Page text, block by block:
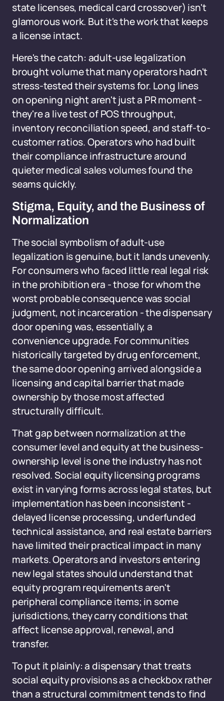
state licenses, medical card crossover) isn't
glamorous work. But it's the work that keeps
a license intact.
Here's the catch: adult-use legalization
brought volume that many operators hadn't
stress-tested their systems for. Long lines
on opening night aren't just a PR moment -
they're a live test of POS throughput,
inventory reconciliation speed, and staff-to-
customer ratios. Operators who had built
their compliance infrastructure around
quieter medical sales volumes found the
seams quickly.
Stigma, Equity, and the Business of
Normalization
The social symbolism of adult-use
legalization is genuine, but it lands unevenly.
For consumers who faced little real legal risk
in the prohibition era - those for whom the
worst probable consequence was social
judgment, not incarceration - the dispensary
door opening was, essentially, a
convenience upgrade. For communities
historically targeted by drug enforcement,
the same door opening arrived alongside a
licensing and capital barrier that made
ownership by those most affected
structurally difficult.
That gap between normalization at the
consumer level and equity at the business-
ownership level is one the industry has not
resolved. Social equity licensing programs
exist in varying forms across legal states, but
implementation has been inconsistent -
delayed license processing, underfunded
technical assistance, and real estate barriers
have limited their practical impact in many
markets. Operators and investors entering
new legal states should understand that
equity program requirements aren't
peripheral compliance items; in some
jurisdictions, they carry conditions that
affect license approval, renewal, and
transfer.
To put it plainly: a dispensary that treats
social equity provisions as a checkbox rather
than a structural commitment tends to find